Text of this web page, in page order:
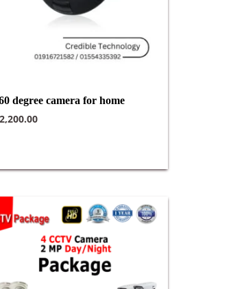
degree camera for home
2,200.00